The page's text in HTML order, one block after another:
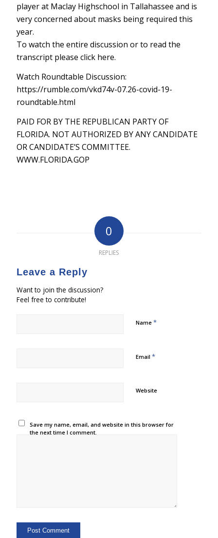
player at Maclay Highschool in Tallahassee and is
very concerned about masks being required this
year.
To watch the entire discussion or to read the
transcript please click here.
Watch Roundtable Discussion:
https://rumble.com/vkd74v-07.26-covid-19-
roundtable.html
PAID FOR BY THE REPUBLICAN PARTY OF
FLORIDA. NOT AUTHORIZED BY ANY CANDIDATE
OR CANDIDATE’S COMMITTEE.
WWW.FLORIDA.GOP
0
REPLIES
Leave a Reply
Want to join the discussion?
Feel free to contribute!
Name *
Email *
Website
Save my name, email, and website in this browser for
the next time I comment.